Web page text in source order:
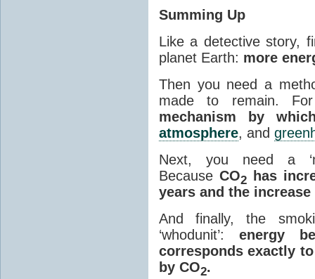
Summing Up
Like a detective story,
planet Earth: more
Then you need a
made to remain.
mechanism by
atmosphere, and
Next, you need a
Because CO2has
years and the
And finally, the
‘whodunit’: energy
corresponds exactly
by CO2.